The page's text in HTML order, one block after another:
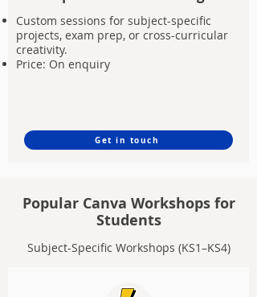
Custom sessions for subject-specific
projects, exam prep, or cross-curricular
creativity.
Price: On enquiry
Get in touch
Popular Canva Workshops for
Students
Subject-Specific Workshops (KS1–KS4)